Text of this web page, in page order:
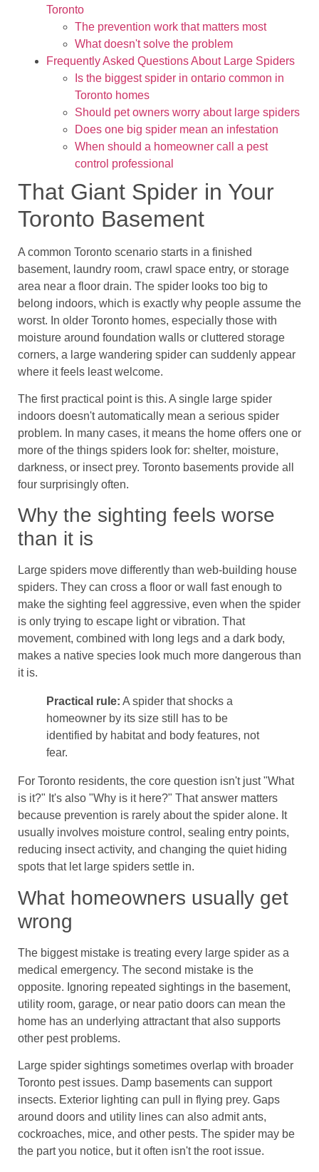
Toronto
The prevention work that matters most
What doesn't solve the problem
Frequently Asked Questions About Large Spiders
Is the biggest spider in ontario common in
Toronto homes
Should pet owners worry about large spiders
Does one big spider mean an infestation
When should a homeowner call a pest
control professional
That Giant Spider in Your
Toronto Basement
A common Toronto scenario starts in a finished
basement, laundry room, crawl space entry, or storage
area near a floor drain. The spider looks too big to
belong indoors, which is exactly why people assume the
worst. In older Toronto homes, especially those with
moisture around foundation walls or cluttered storage
corners, a large wandering spider can suddenly appear
where it feels least welcome.
The first practical point is this. A single large spider
indoors doesn't automatically mean a serious spider
problem. In many cases, it means the home offers one or
more of the things spiders look for: shelter, moisture,
darkness, or insect prey. Toronto basements provide all
four surprisingly often.
Why the sighting feels worse
than it is
Large spiders move differently than web-building house
spiders. They can cross a floor or wall fast enough to
make the sighting feel aggressive, even when the spider
is only trying to escape light or vibration. That
movement, combined with long legs and a dark body,
makes a native species look much more dangerous than
it is.
Practical rule: A spider that shocks a
homeowner by its size still has to be
identified by habitat and body features, not
fear.
For Toronto residents, the core question isn't just "What
is it?" It's also "Why is it here?" That answer matters
because prevention is rarely about the spider alone. It
usually involves moisture control, sealing entry points,
reducing insect activity, and changing the quiet hiding
spots that let large spiders settle in.
What homeowners usually get
wrong
The biggest mistake is treating every large spider as a
medical emergency. The second mistake is the
opposite. Ignoring repeated sightings in the basement,
utility room, garage, or near patio doors can mean the
home has an underlying attractant that also supports
other pest problems.
Large spider sightings sometimes overlap with broader
Toronto pest issues. Damp basements can support
insects. Exterior lighting can pull in flying prey. Gaps
around doors and utility lines can also admit ants,
cockroaches, mice, and other pests. The spider may be
the part you notice, but it often isn't the root issue.